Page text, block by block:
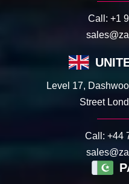
Call: +1
Level 17,
Street
Call: +44